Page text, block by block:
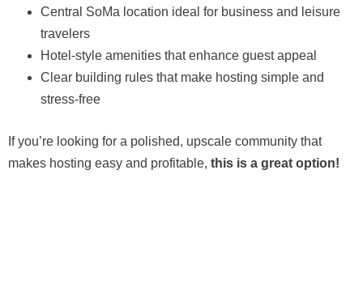
Central SoMa location ideal for business and leisure
travelers
Hotel-style amenities that enhance guest appeal
Clear building rules that make hosting simple and
stress-free
If you’re looking for a polished, upscale community that
makes hosting easy and profitable, this is a great option!